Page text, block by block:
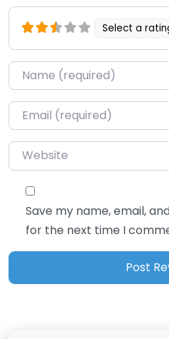
Select a
Name*
Email*
Website
Save my name, email,
for the next time I